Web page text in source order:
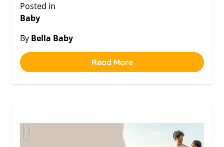
Posted in
Baby
By Bella Baby
Read More